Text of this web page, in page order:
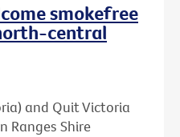
smokefree
central
and Quit Victoria
Ranges Shire